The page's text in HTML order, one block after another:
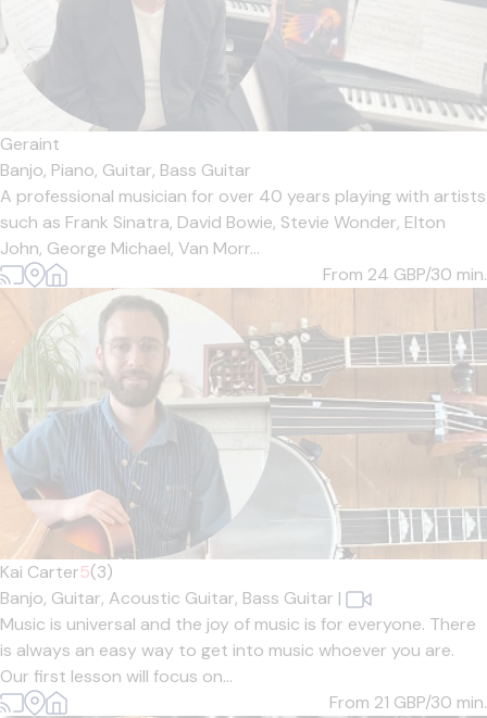
Geraint
Banjo, Piano, Guitar, Bass Guitar
A professional musician for over 40 years playing with artists
such as Frank Sinatra, David Bowie, Stevie Wonder, Elton
John, George Michael, Van Morr...
From 24 GBP/30 min.
Kai Carter5(3)
Banjo, Guitar, Acoustic Guitar, Bass Guitar |
Music is universal and the joy of music is for everyone. There
is always an easy way to get into music whoever you are.
Our first lesson will focus on...
From 21 GBP/30 min.